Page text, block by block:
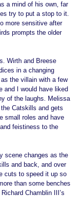
a mind of his own, far
try to put a stop to it.
more sensitive after
prompts the older
Wirth and Breese
in a changing
the villain with a few
and I would have liked
of the laughs. Melissa
Catskills and gets
small roles and have
feistiness to the
scene changes as the
and back, and over
cuts to speed it up so
than some benches
Chamblin III’s